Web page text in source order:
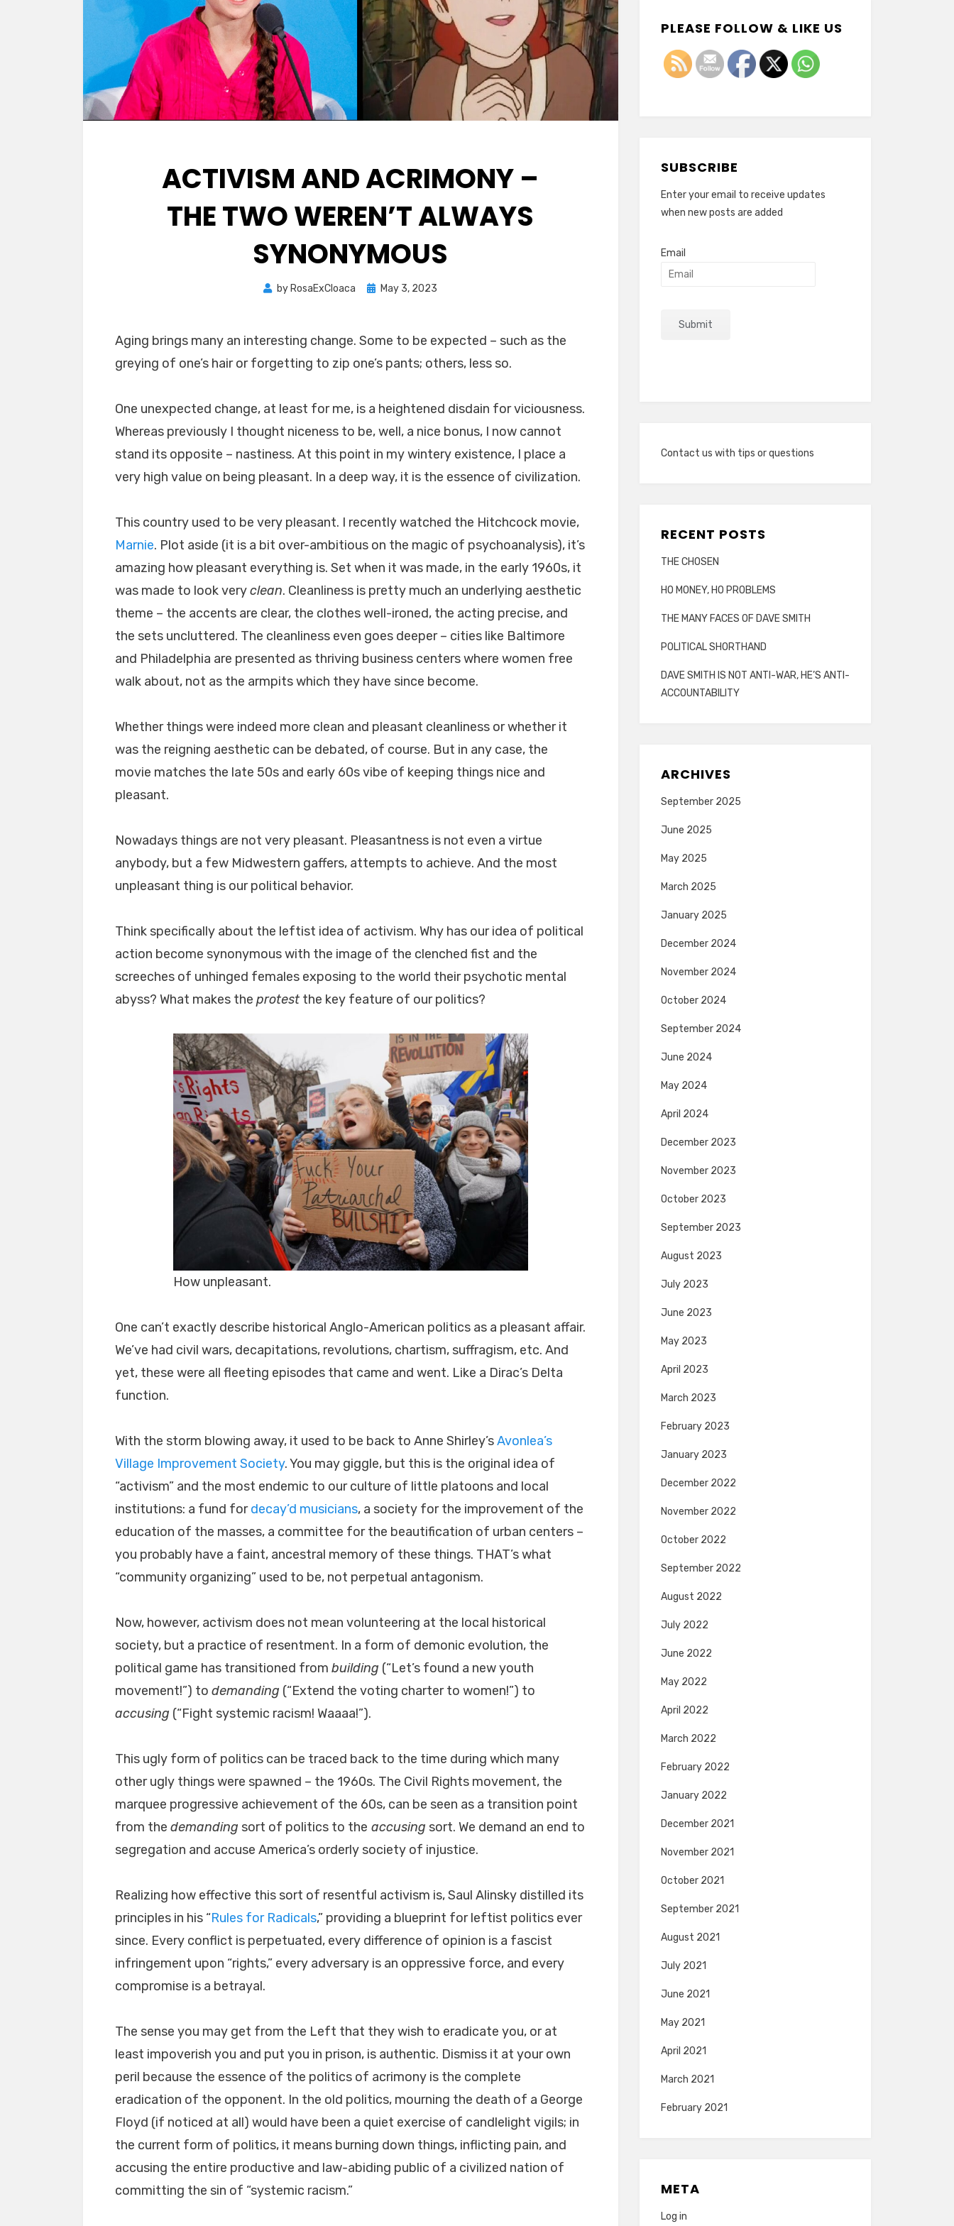
ACTIVISM AND ACRIMONY –
THE TWO WEREN’T ALWAYS
SYNONYMOUS
by RosaExCloaca
PostedMay 3, 2023
Aging brings many an interesting change. Some to be expected – such as the
greying of one’s hair or forgetting to zip one’s pants; others, less so.
One unexpected change, at least for me, is a heightened disdain for viciousness.
Whereas previously I thought niceness to be, well, a nice bonus, I now cannot
stand its opposite – nastiness. At this point in my wintery existence, I place a
very high value on being pleasant. In a deep way, it is the essence of civilization.
This country used to be very pleasant. I recently watched the Hitchcock movie,
Marnie. Plot aside (it is a bit over-ambitious on the magic of psychoanalysis), it’s
amazing how pleasant everything is. Set when it was made, in the early 1960s, it
was made to look veryclean. Cleanliness is pretty much an underlying aesthetic
theme – the accents are clear, the clothes well-ironed, the acting precise, and
the sets uncluttered. The cleanliness even goes deeper – cities like Baltimore
and Philadelphia are presented as thriving business centers where women free
walk about, not as the armpits which they have since become.
Whether things were indeed more clean and pleasant cleanliness or whether it
was the reigning aesthetic can be debated, of course. But in any case, the
movie matches the late 50s and early 60s vibe of keeping things nice and
pleasant.
Nowadays things are not very pleasant. Pleasantness is not even a virtue
anybody, but a few Midwestern gaffers, attempts to achieve. And the most
unpleasant thing is our political behavior.
Think specifically about the leftist idea of activism. Why has our idea of political
action become synonymous with the image of the clenched fist and the
screeches of unhinged females exposing to the world their psychotic mental
abyss? What makes the protest the key feature of our politics?
How unpleasant.
One can’t exactly describe historical Anglo-American politics as a pleasant affair.
We’ve had civil wars, decapitations, revolutions, chartism, suffragism, etc. And
yet, these were all fleeting episodes that came and went. Like a Dirac’s Delta
function.
With the storm blowing away, it used to be back to Anne Shirley’sAvonlea’s
Village Improvement Society. You may giggle, but this is the original idea of
“activism” and the most endemic to our culture of little platoons and local
institutions: a fund fordecay’d musicians, a society for the improvement of the
education of the masses, a committee for the beautification of urban centers –
you probably have a faint, ancestral memory of these things. THAT’s what
“community organizing” used to be, not perpetual antagonism.
Now, however, activism does not mean volunteering at the local historical
society, but a practice of resentment. In a form of demonic evolution, the
political game has transitioned from building (“Let’s found a new youth
movement!”) to demanding (“Extend the voting charter to women!”) to
accusing (“Fight systemic racism! Waaaa!”).
This ugly form of politics can be traced back to the time during which many
other ugly things were spawned – the 1960s. The Civil Rights movement, the
marquee progressive achievement of the 60s, can be seen as a transition point
from the demanding sort of politics to the accusing sort. We demand an end to
segregation and accuse America’s orderly society of injustice.
Realizing how effective this sort of resentful activism is, Saul Alinsky distilled its
principles in his “Rules for Radicals,” providing a blueprint for leftist politics ever
since. Every conflict is perpetuated, every difference of opinion is a fascist
infringement upon “rights,” every adversary is an oppressive force, and every
compromise is a betrayal.
The sense you may get from the Left that they wish to eradicate you, or at
least impoverish you and put you in prison, is authentic. Dismiss it at your own
peril because the essence of the politics of acrimony is the complete
eradication of the opponent. In the old politics, mourning the death of a George
Floyd (if noticed at all) would have been a quiet exercise of candlelight vigils; in
the current form of politics, it means burning down things, inflicting pain, and
accusing the entire productive and law-abiding public of a civilized nation of
committing the sin of “systemic racism.”
PLEASE FOLLOW & LIKE US
SUBSCRIBE
Enter your email to receive updates
when new posts are added
Email
Contact us with tips or questions
RECENT POSTS
THE CHOSEN
HO MONEY, HO PROBLEMS
THE MANY FACES OF DAVE SMITH
POLITICAL SHORTHAND
DAVE SMITH IS NOT ANTI-WAR, HE’S ANTI-
ACCOUNTABILITY
ARCHIVES
September 2025
June 2025
May 2025
March 2025
January 2025
December 2024
November 2024
October 2024
September 2024
June 2024
May 2024
April 2024
December 2023
November 2023
October 2023
September 2023
August 2023
July 2023
June 2023
May 2023
April 2023
March 2023
February 2023
January 2023
December 2022
November 2022
October 2022
September 2022
August 2022
July 2022
June 2022
May 2022
April 2022
March 2022
February 2022
January 2022
December 2021
November 2021
October 2021
September 2021
August 2021
July 2021
June 2021
May 2021
April 2021
March 2021
February 2021
META
Log in